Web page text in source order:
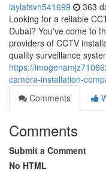
laylafsvn541699 363
Looking for a reliable
Dubai? You've come to
providers of CCTV
quality surveillance
https://
camera-installation-
Comments
Comments
Submit a Comment
No HTML